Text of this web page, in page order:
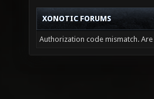
XONOTIC FORUMS
Authorization code mismatch.